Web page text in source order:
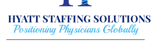
HYATT STAFFING SOLUTIONS
Positioning Physicians Globally